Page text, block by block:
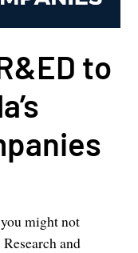
to
might not
and